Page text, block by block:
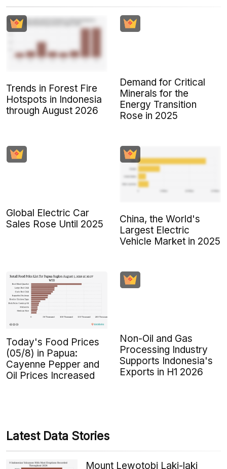
Trends in Forest Fire
Hotspots in Indonesia
through August 2026
Demand for Critical
Minerals for the
Energy Transition
Rose in 2025
Global Electric Car
Sales Rose Until 2025
China, the World's
Largest Electric
Vehicle Market in 2025
Today's Food Prices
(05/8) in Papua:
Cayenne Pepper and
Oil Prices Increased
Non-Oil and Gas
Processing Industry
Supports Indonesia's
Exports in H1 2026
Latest Data Stories
Mount Lewotobi Laki-laki